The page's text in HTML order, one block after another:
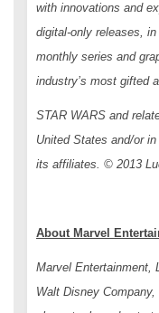
with innovations and
digital-only releases,
monthly series and
industry’s most gifted
STAR WARS and
United States and/or
its affiliates. © 2013
About Marvel
Marvel Entertainment,
Walt Disney